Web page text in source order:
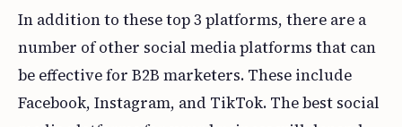
In addition to these top 3 platforms, there are a
number of other social media platforms that can
be effective for B2B marketers. These include
Facebook, Instagram, and TikTok. The best social